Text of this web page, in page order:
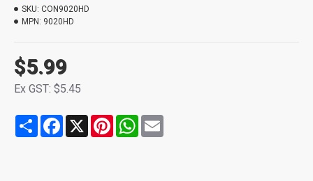
$5.99
Ex GST: $5.45
SKU: CON9020HD
MPN: 9020HD
Share Facebook
X PinterestWhatsApp